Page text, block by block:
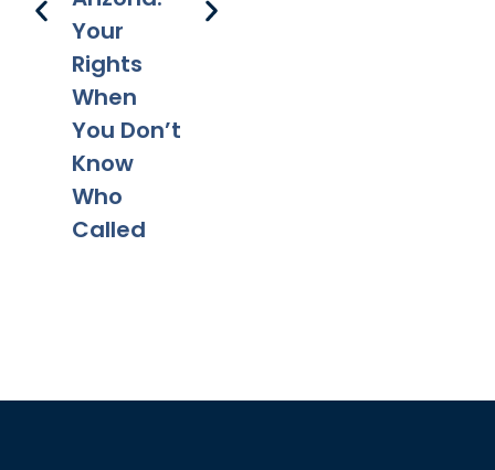
Your
Rights
When
You Don’t
Know
Who
Called